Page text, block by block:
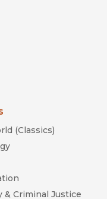
window)
(Classics)
& Criminal Justice